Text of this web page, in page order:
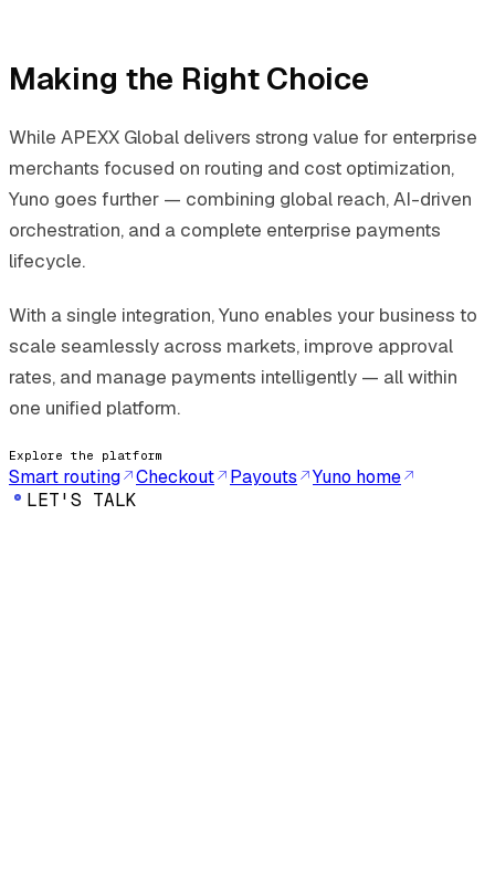
Making the Right Choice
While APEXX Global delivers strong value for enterprise
merchants focused on routing and cost optimization,
Yuno goes further — combining global reach, AI-driven
orchestration, and a complete enterprise payments
lifecycle.
With a single integration, Yuno enables your business to
scale seamlessly across markets, improve approval
rates, and manage payments intelligently — all within
one unified platform.
Explore the platform
Smart routing Checkout Payouts
Yuno home
LET'S TALK